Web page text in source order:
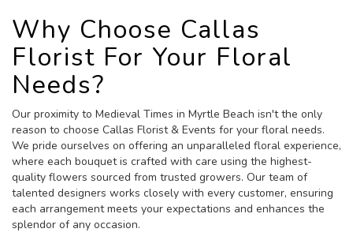
Why Choose Callas
Florist For Your Floral
Needs?
Our proximity to Medieval Times in Myrtle Beach isn't the only
reason to choose Callas Florist & Events for your floral needs.
We pride ourselves on offering an unparalleled floral experience,
where each bouquet is crafted with care using the highest-
quality flowers sourced from trusted growers. Our team of
talented designers works closely with every customer, ensuring
each arrangement meets your expectations and enhances the
splendor of any occasion.